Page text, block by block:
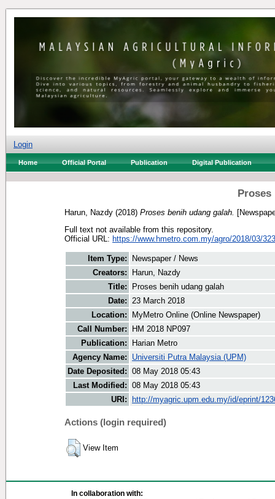
Login
Home Official Portal Publication Digital Publication
Proses
Harun, Nazdy (2018) Proses benih udang galah.
Full text not available from this repository.
Official URL: https://www.hmetro.com.my/agro/2018/03/
Item Type:
Newspaper / News
Creators:
Harun, Nazdy
Title:
Proses benih udang galah
Date: 23 March 2018
Location:
MyMetro Online (Online Newspaper)
Call Number:
HM 2018 NP097
Publication:
Harian Metro
Agency Name:
Universiti Putra Malaysia (UPM)
Date Deposited: 08 May 2018 05:43
Last Modified: 08 May 2018 05:43
URI:
http://myagric.upm.edu.my/id/eprint/
Actions (login required)
View Item
In collaboration with: